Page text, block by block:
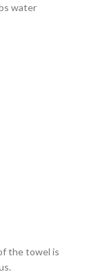
water
the towel is